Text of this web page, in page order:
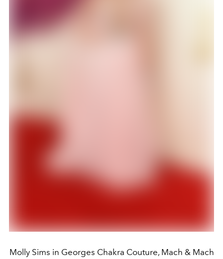
Molly Sims in Georges Chakra Couture, Mach & Mach